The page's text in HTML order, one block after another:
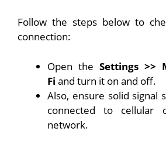
Follow the steps below to
connection:
Open the Settings >>
Fi and turn it on and off.
Also, ensure solid signal
connected to cellular
network.